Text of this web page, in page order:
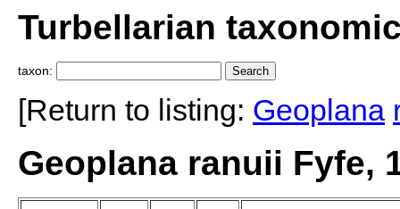
Turbellarian
taxon:
[Return to listing: Geoplana
Geoplana ranuii Fyfe,